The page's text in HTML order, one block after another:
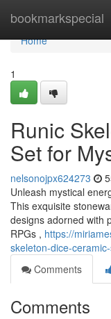
bookmarkspecial
Home
Home
1
Runic
Set for
nelsonojpx624273
Unleash mystical
This exquisite
designs adorned with
RPGs , https://
skeleton-dice-
Comments
Comments